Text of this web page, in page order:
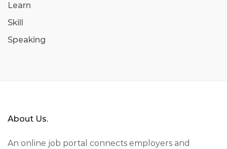
Learn
Skill
Speaking
About Us.
An online job portal connects employers and